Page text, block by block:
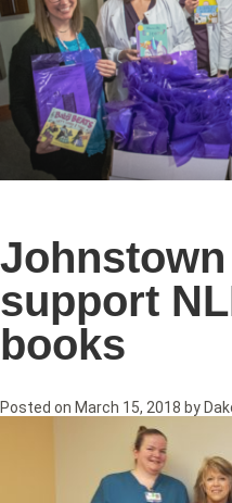
support
books
Posted on March 15, 2018 by